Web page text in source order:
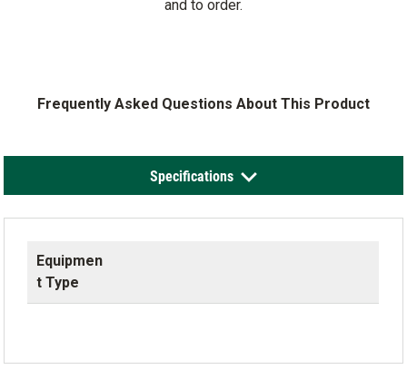
and to order.
Frequently Asked Questions About This Product
Specifications
Equipmen
t Type